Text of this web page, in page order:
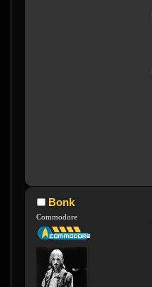
Bonk
Commodore